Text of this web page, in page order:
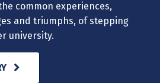
common experiences,
and triumphs, of stepping
university.